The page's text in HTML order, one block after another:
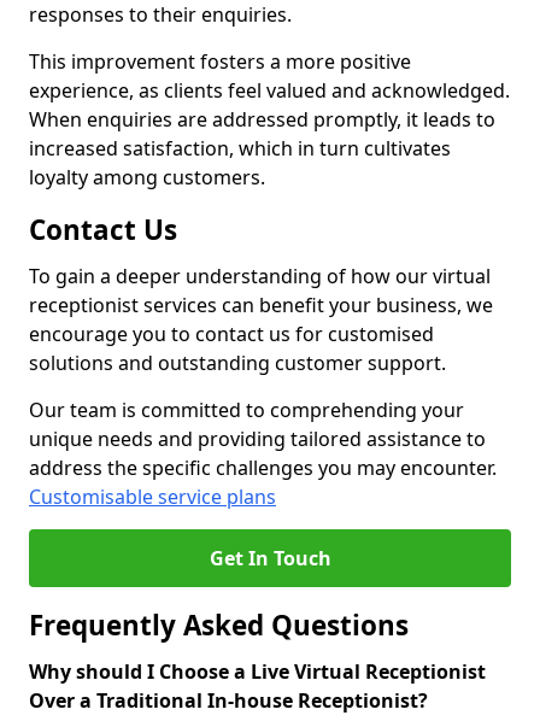
responses to their enquiries.
This improvement fosters a more positive
experience, as clients feel valued and acknowledged.
When enquiries are addressed promptly, it leads to
increased satisfaction, which in turn cultivates
loyalty among customers.
Contact Us
To gain a deeper understanding of how our virtual
receptionist services can benefit your business, we
encourage you to contact us for customised
solutions and outstanding customer support.
Our team is committed to comprehending your
unique needs and providing tailored assistance to
address the specific challenges you may encounter.
Customisable service plans
Get In Touch
Frequently Asked Questions
Why should I Choose a Live Virtual Receptionist
Over a Traditional In-house Receptionist?